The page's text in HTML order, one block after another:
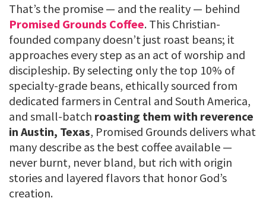
That’s the promise — and the reality — behind
Promised Grounds Coffee. This Christian-
founded company doesn’t just roast beans; it
approaches every step as an act of worship and
discipleship. By selecting only the top 10% of
specialty-grade beans, ethically sourced from
dedicated farmers in Central and South America,
and small-batch roasting them with reverence
in Austin, Texas, Promised Grounds delivers what
many describe as the best coffee available —
never burnt, never bland, but rich with origin
stories and layered flavors that honor God’s
creation.